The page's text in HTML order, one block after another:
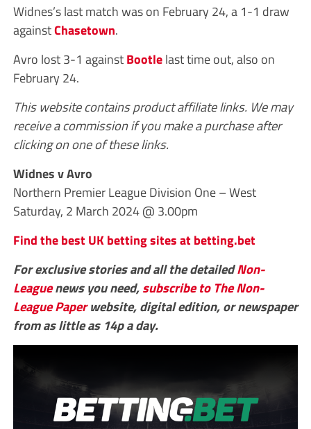
Widnes’s last match was on February 24, a 1-1 draw
againstChasetown.
Avro lost 3-1 againstBootlelast time out, also on
February 24.
This website contains product affiliate links. We may
receive a commission if you make a purchase after
clicking on one of these links.
Widnes v Avro
Northern Premier League Division One – West
Saturday, 2 March 2024 @ 3.00pm
Find the best UK betting sites at betting.bet
For exclusive stories and all the detailedNon-
Leaguenews you need,subscribe to The Non-
League Paperwebsite, digital edition, or newspaper
from as little as 14p a day.